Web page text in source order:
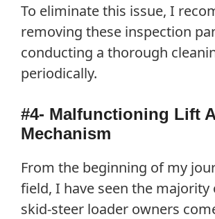
To eliminate this issue, I
removing these inspection
conducting a thorough
periodically.
#4- Malfunctioning Lift
Mechanism
From the beginning of my
field, I have seen the majority
skid-steer loader owners